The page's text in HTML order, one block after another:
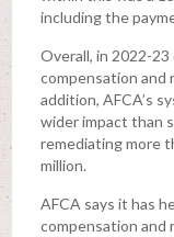
including the
Overall, in 2022-
compensation and
addition, AFCA’s
wider impact than
remediating more
million.
AFCA says it has
compensation and